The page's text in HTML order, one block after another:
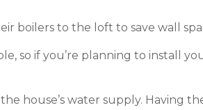
boilers to the loft to save wall
so if you’re planning to install
house’s water supply. Having